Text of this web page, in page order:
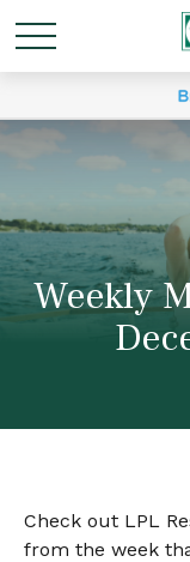
Weekly
Check out LPL
from the week